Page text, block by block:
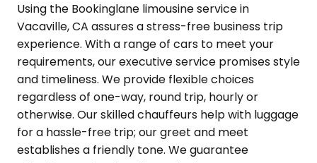
Using the Bookinglane limousine service in
Vacaville, CA assures a stress-free business trip
experience. With a range of cars to meet your
requirements, our executive service promises style
and timeliness. We provide flexible choices
regardless of one-way, round trip, hourly or
otherwise. Our skilled chauffeurs help with luggage
for a hassle-free trip; our greet and meet
establishes a friendly tone. We guarantee